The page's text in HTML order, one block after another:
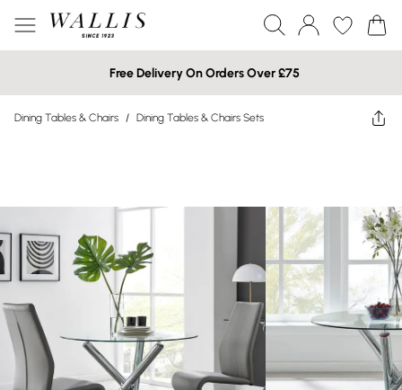
Free Delivery On Orders Over £75
Dining Tables & Chairs / Dining Tables & Chairs Sets